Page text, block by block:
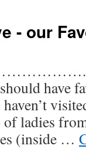
- our
have
ladies
(inside …